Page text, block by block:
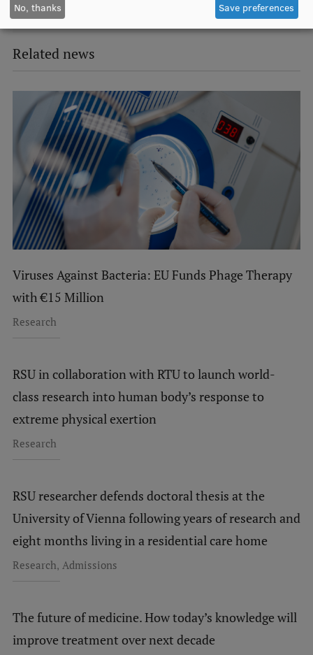
EURAXESS RSU contact point
Foreign delegation requests
Related news
Viruses Against Bacteria: EU Funds Phage Therapy
with €15 Million
Research
RSU in collaboration with RTU to launch world-
class research into human body’s response to
extreme physical exertion
Research
RSU researcher defends doctoral thesis at the
University of Vienna following years of research and
eight months living in a residential care home
Research, Admissions
The future of medicine. How today’s knowledge will
improve treatment over next decade
No, thanks Save preferences